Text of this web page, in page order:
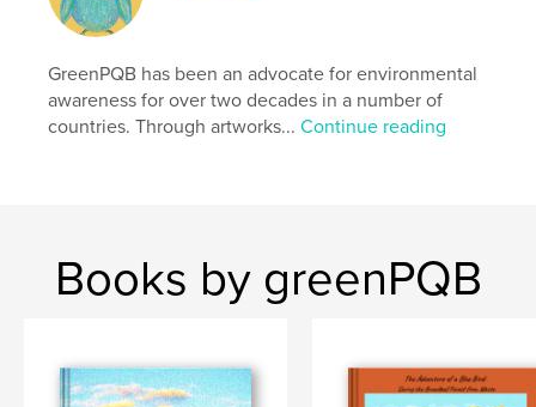
Primary Category:
Project Option:Standard Landscape, 10×8 in, 25×20
cm
# of Pages:148
waterfall , national park , mountain ,
GreenPQB has been an advocate for environmental
awareness for over two decades in a number of
countries. Through artworks...Continue reading
Books by greenPQB